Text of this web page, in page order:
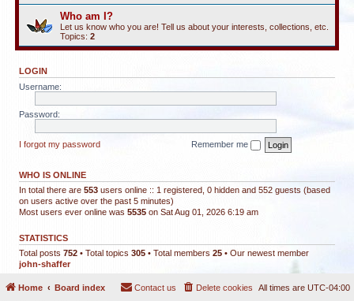
Who am I?
Let us know who you are! Tell us about your interests, collections, etc.
Topics: 2
LOGIN
Username:
Password:
I forgot my password Remember me
WHO IS ONLINE
In total there are 553 users online :: 1 registered, 0 hidden and 552 guests (based
on users active over the past 5 minutes)
Most users ever online was 5535 on Sat Aug 01, 2026 6:19 am
STATISTICS
Total posts 752 • Total topics 305 • Total members 25 • Our newest member
john-shaffer
Home Board index All times are UTC-04:00
Delete cookies
Contact us